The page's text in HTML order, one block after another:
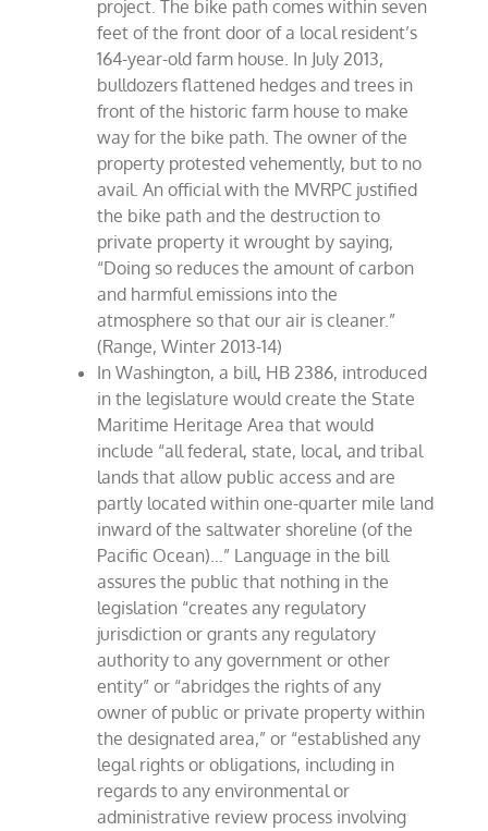
project. The bike path comes within seven
feet of the front door of a local resident’s
164-year-old farm house. In July 2013,
bulldozers flattened hedges and trees in
front of the historic farm house to make
way for the bike path. The owner of the
property protested vehemently, but to no
avail. An official with the MVRPC justified
the bike path and the destruction to
private property it wrought by saying,
“Doing so reduces the amount of carbon
and harmful emissions into the
atmosphere so that our air is cleaner.”
(Range, Winter 2013-14)
In Washington, a bill, HB 2386, introduced
in the legislature would create the State
Maritime Heritage Area that would
include “all federal, state, local, and tribal
lands that allow public access and are
partly located within one-quarter mile land
inward of the saltwater shoreline (of the
Pacific Ocean)…” Language in the bill
assures the public that nothing in the
legislation “creates any regulatory
jurisdiction or grants any regulatory
authority to any government or other
entity” or “abridges the rights of any
owner of public or private property within
the designated area,” or “established any
legal rights or obligations, including in
regards to any environmental or
administrative review process involving